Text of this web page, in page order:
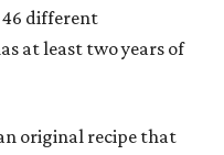
different
at least two years of
original recipe that